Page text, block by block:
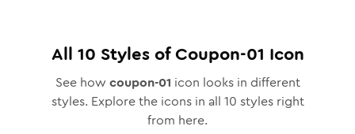
All 10 Styles ofCoupon-01 Icon
See how coupon-01 icon looks in different
styles. Explore the icons in all 10 styles right
from here.